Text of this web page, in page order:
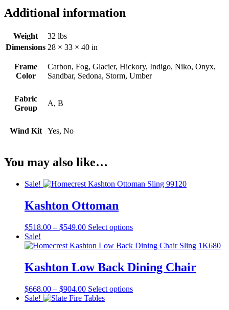
Additional information
Weight
32 lbs
Dimensions 28 × 33 × 40 in
Frame
Color
Carbon, Fog, Glacier, Hickory, Indigo, Niko, Onyx,
Sandbar, Sedona, Storm, Umber
Fabric
Group
A, B
Wind Kit Yes, No
You may also like…
Sale!
Kashton Ottoman
$518.00 – $549.00Price
$518.00
$549.00
Select optionsThis
has
variants.
The
may
Sale!
Kashton Low Back Dining Chair
$668.00 – $904.00Price
range:
Select optionsThis
Sale!